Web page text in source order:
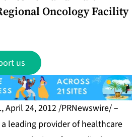
Oncology Facility
us
April 24, 2012 /PRNewswire/ –
leading provider of healthcare